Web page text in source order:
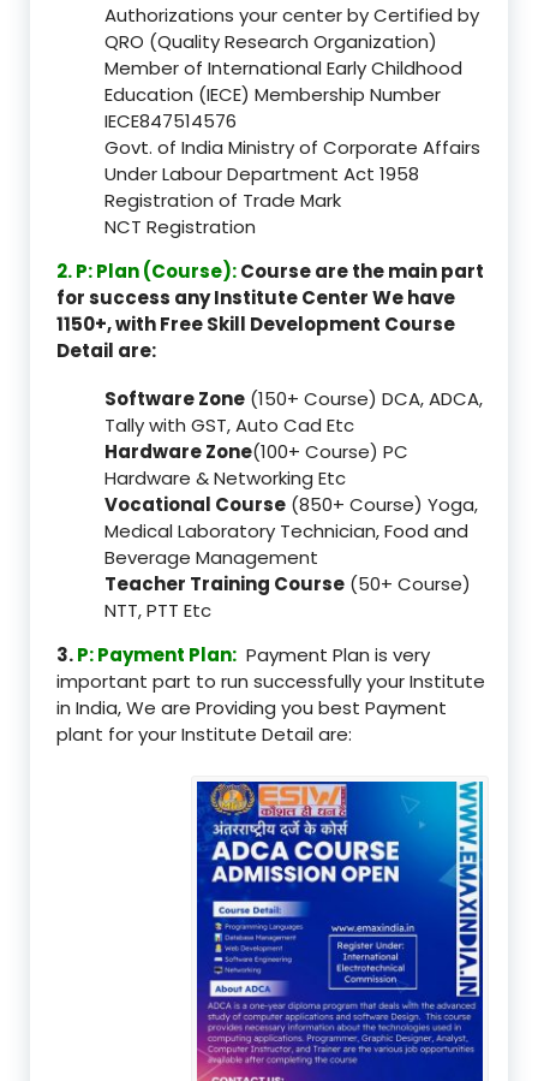
Authorizations your center by Certified by
QRO (Quality Research Organization)
Member of International Early Childhood
Education (IECE) Membership Number
IECE847514576
Govt. of India Ministry of Corporate Affairs
Under Labour Department Act 1958
Registration of Trade Mark
NCT Registration
2. P: Plan (Course):Course are the main part
for success any Institute Center We have
1150+, with Free Skill Development Course
Detail are:
Software Zone (150+ Course) DCA, ADCA,
Tally with GST, Auto Cad Etc
Hardware Zone(100+ Course) PC
Hardware & Networking Etc
Vocational Course (850+ Course) Yoga,
Medical Laboratory Technician, Food and
Beverage Management
Teacher Training Course (50+ Course)
NTT, PTT Etc
3.P: Payment Plan: Payment Plan is very
important part to run successfully your Institute
in India, We are Providing you best Payment
plant for your Institute Detail are: